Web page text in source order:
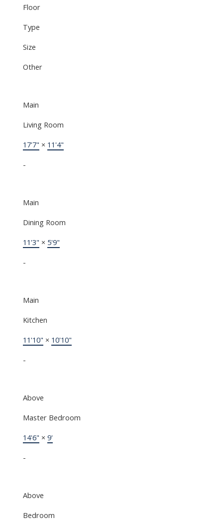
Floor
Type
Size
Other
Main
Living Room
17'7" × 11'4"
-
Main
Dining Room
11'3" × 5'9"
-
Main
Kitchen
11'10" × 10'10"
-
Above
Master Bedroom
14'6" × 9'
-
Above
Bedroom